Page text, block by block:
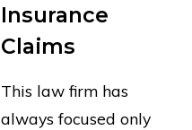
Insurance
Claims
This law firm has
always focused only